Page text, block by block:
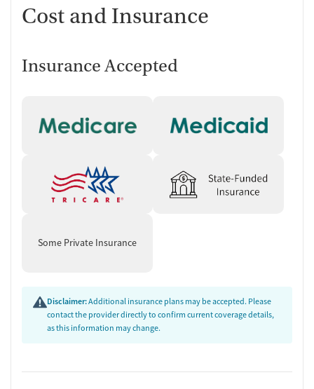
Cost and Insurance
Insurance Accepted
Some Private Insurance
Disclaimer:Additional insurance plans may be accepted. Please
contact the provider directly to confirm current coverage details,
as this information may change.